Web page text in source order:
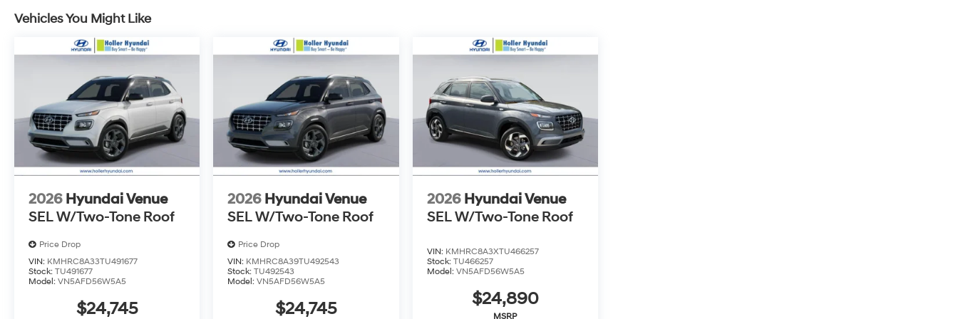
outside the state of Florida will incur a $495.00 fee to cover additional costs of titling, registration,
administrative resources and document shipping. This fee also represents costs and profit to the
dealer for items such as inspecting, cleaning and adjusting vehicles, and preparing documents related
to the sale. No surprises, no hassles! While every reasonable effort is made to ensure the accuracy of
this information, we are not responsible for any errors or omissions contained on these pages. Please
verify any information in question with Holler Hyundai.
Vehicles You Might Like
2026 Hyundai Venue
SEL W/Two-Tone Roof
Price Drop
VIN: KMHRC8A33TU491677
Stock: TU491677
Model: VN5AFD56W5A5
$24,745
2026 Hyundai Venue
SEL W/Two-Tone Roof
Price Drop
VIN: KMHRC8A39TU492543
Stock:TU492543
Model:VN5AFD56W5A5
$24,745
2026 Hyundai Venue
SEL W/Two-Tone Roof
VIN: KMHRC8A3XTU466257
Stock: TU466257
Model: VN5AFD56W5A5
$24,890
MSRP